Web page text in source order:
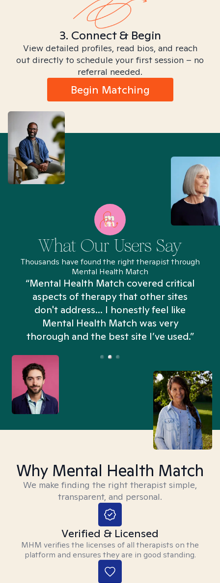
3. Connect & Begin
View detailed profiles, read bios, and reach
out directly to schedule your first session – no
referral needed.
Begin Matching
What Our Users Say
Thousands have found the right therapist through
Mental Health Match
“Mental Health Match covered critical
aspects of therapy that other sites
don't address... I honestly feel like
Mental Health Match was very
thorough and the best site I’ve used.”
Why Mental Health Match
We make finding the right therapist simple,
transparent, and personal.
Verified & Licensed
MHM verifies the licenses of all therapists on the
platform and ensures they are in good standing.